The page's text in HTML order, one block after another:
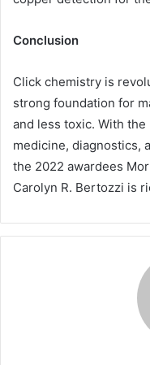
Conclusion
Click chemistry is
strong foundation for
and less toxic. With
medicine, diagnostics,
the 2022 awardees
Carolyn R. Bertozzi is